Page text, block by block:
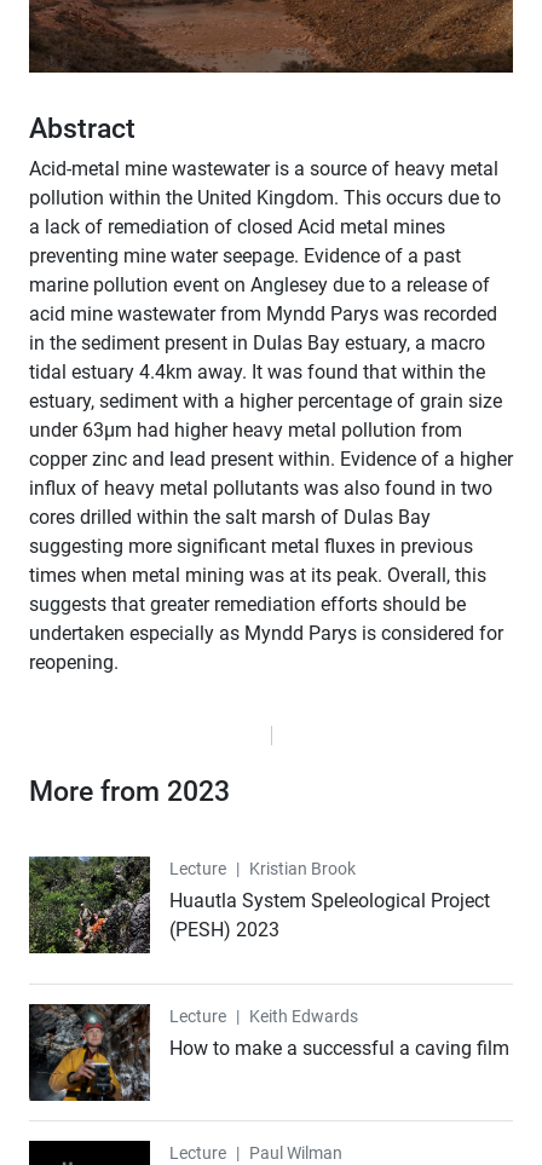
Abstract
Acid-metal mine wastewater is a source of heavy metal
pollution within the United Kingdom. This occurs due to
a lack of remediation of closed Acid metal mines
preventing mine water seepage. Evidence of a past
marine pollution event on Anglesey due to a release of
acid mine wastewater from Myndd Parys was recorded
in the sediment present in Dulas Bay estuary, a macro
tidal estuary 4.4km away. It was found that within the
estuary, sediment with a higher percentage of grain size
under 63µm had higher heavy metal pollution from
copper zinc and lead present within. Evidence of a higher
influx of heavy metal pollutants was also found in two
cores drilled within the salt marsh of Dulas Bay
suggesting more significant metal fluxes in previous
times when metal mining was at its peak. Overall, this
suggests that greater remediation efforts should be
undertaken especially as Myndd Parys is considered for
reopening.
More from 2023
Lecture
Lecture | Kristian Brook
Huautla System Speleological Project
(PESH) 2023
Lecture
Lecture | Keith Edwards
How to make a successful a caving film
Lecture
Lecture | Paul Wilman